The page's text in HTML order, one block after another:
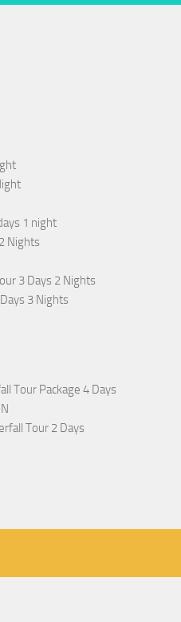
1 night
Nights
3 Days 2 Nights
3 Nights
Tour Package 4 Days
Tour 2 Days